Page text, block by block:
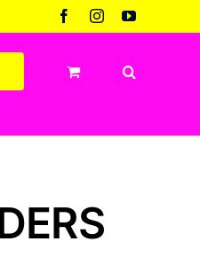
FacebookInstagramYouTube